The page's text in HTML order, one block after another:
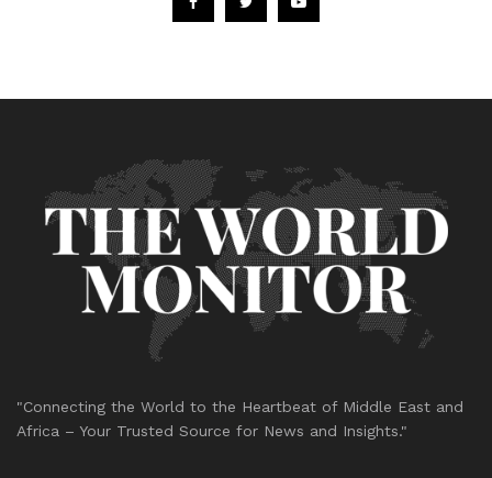
"Connecting the World to the Heartbeat of Middle East and
Africa – Your Trusted Source for News and Insights."